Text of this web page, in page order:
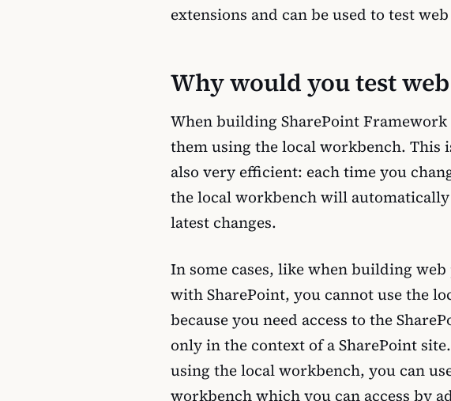
extensions and can be used to test
Why would you test
When building SharePoint
them using the local workbench. This
also very efficient: each time you
the local workbench will
latest changes.
In some cases, like when building
with SharePoint, you cannot use the
because you need access to the
only in the context of a SharePoint
using the local workbench, you can
workbench which you can access by